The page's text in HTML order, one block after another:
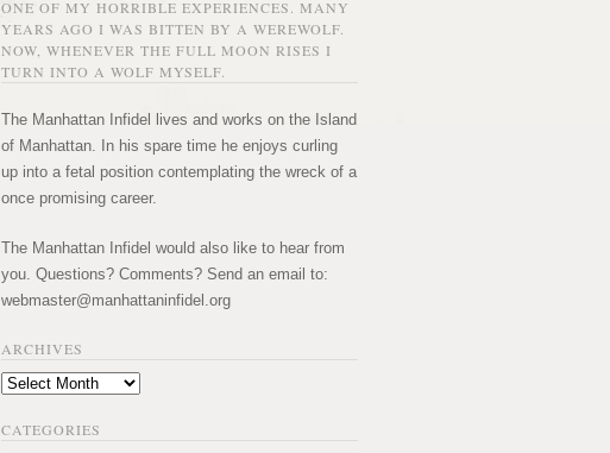
ONE OF MY HORRIBLE EXPERIENCES. MANY
YEARS AGO I WAS BITTEN BY A WEREWOLF.
NOW, WHENEVER THE FULL MOON RISES I
TURN INTO A WOLF MYSELF.
The Manhattan Infidel lives and works on the Island
of Manhattan. In his spare time he enjoys curling
up into a fetal position contemplating the wreck of a
once promising career.
The Manhattan Infidel would also like to hear from
you. Questions? Comments? Send an email to:
webmaster@manhattaninfidel.org
ARCHIVES
Archives
CATEGORIES